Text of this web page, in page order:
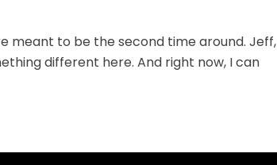
meant to be the second time around. Jeff,
different here. And right now, I can